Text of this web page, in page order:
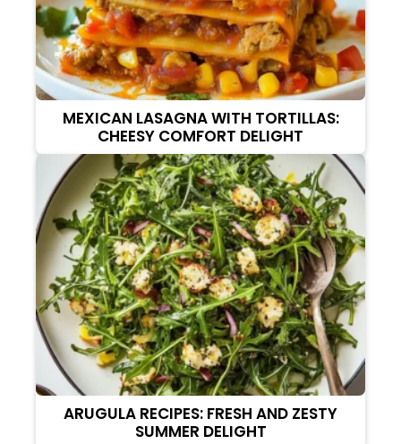
MEXICAN LASAGNA WITH TORTILLAS:
CHEESY COMFORT DELIGHT
ARUGULA RECIPES: FRESH AND ZESTY
SUMMER DELIGHT